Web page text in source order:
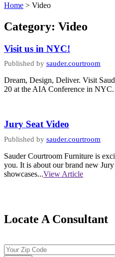
Home > Video
Category: Video
Visit us in NYC!
Published by sauder.courtroom
Dream, Design, Deliver. Visit
20 at the AIA Conference in
Jury Seat Video
Published by sauder.courtroom
Sauder Courtroom Furniture is
you. It is about our brand new
showcases...View Article
Locate A Consultant